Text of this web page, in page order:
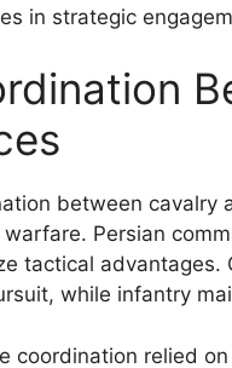
in strategic
between cavalry
warfare. Persian
tactical
while infantry
coordination relied